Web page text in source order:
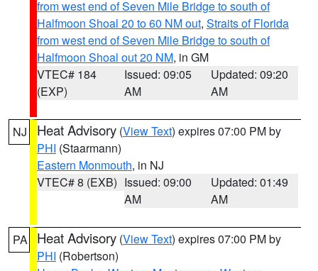
from west end of Seven Mile Bridge to south of
Halfmoon Shoal 20 to 60 NM out, Straits of Florida
from west end of Seven Mile Bridge to south of
Halfmoon Shoal out 20 NM, in GM
VTEC# 184
(EXP)
Issued: 09:05
AM
Updated: 09:20
AM
NJ Heat Advisory (View Text) expires 07:00 PM by
PHI (Staarmann)
Eastern Monmouth, in NJ
VTEC# 8 (EXB) Issued: 09:00
AM
Updated: 01:49
AM
PA Heat Advisory (View Text) expires 07:00 PM by
PHI (Robertson)